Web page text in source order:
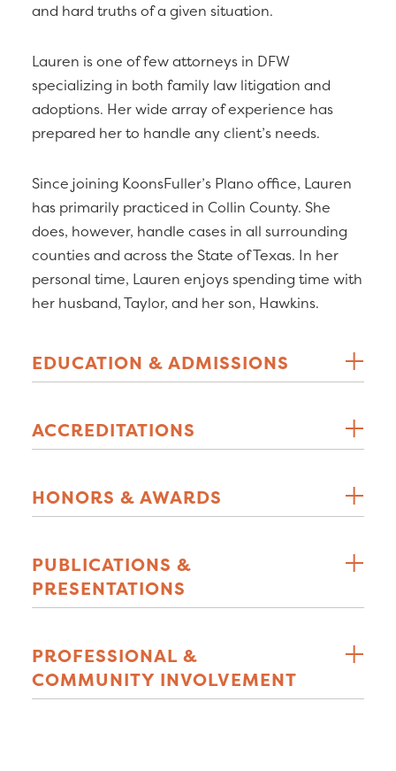
and hard truths of a given situation.
Lauren is one of few attorneys in DFW
specializing in both family law litigation and
adoptions. Her wide array of experience has
prepared her to handle any client’s needs.
Since joining KoonsFuller’s Plano office, Lauren
has primarily practiced in Collin County. She
does, however, handle cases in all surrounding
counties and across the State of Texas. In her
personal time, Lauren enjoys spending time with
her husband, Taylor, and her son, Hawkins.
EDUCATION & ADMISSIONS
ACCREDITATIONS
HONORS & AWARDS
PUBLICATIONS &
PRESENTATIONS
PROFESSIONAL &
COMMUNITY INVOLVEMENT